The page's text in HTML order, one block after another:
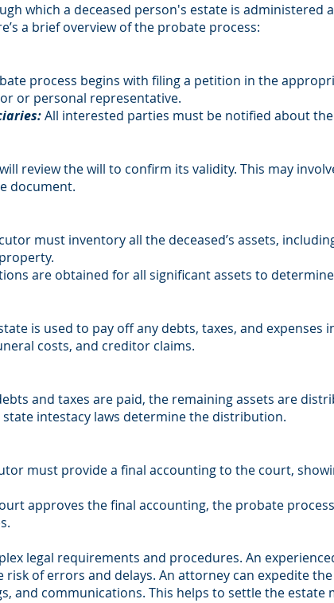
which a deceased person's estate is
a brief overview of the probate process:
process begins with filing a petition in the
or personal representative.
All interested parties must be notified about
review the will to confirm its validity. This may
document.
must inventory all the deceased’s assets,
are obtained for all significant assets to
is used to pay off any debts, taxes, and expenses
costs, and creditor claims.
and taxes are paid, the remaining assets are
intestacy laws determine the distribution.
must provide a final accounting to the court,
approves the final accounting, the probate
legal requirements and procedures. An
risk of errors and delays. An attorney can expedite
and communications. This helps to settle the estate